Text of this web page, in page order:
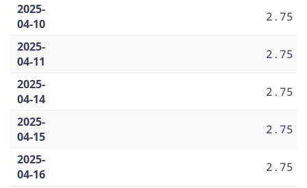
2025-
04-10
2.75
2025-
04-11
2.75
2025-
04-14
2.75
2025-
04-15
2.75
2025-
04-16
2.75